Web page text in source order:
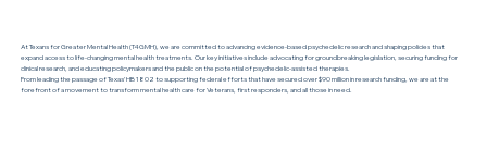
At Texans for Greater Mental Health (T4GMH), we are committed to advancing evidence-based psychedelic research and shaping policies that
expand access to life-changing mental health treatments. Our key initiatives include advocating for groundbreaking legislation, securing funding for
clinical research, and educating policymakers and the public on the potential of psychedelic-assisted therapies.
From leading the passage of Texas’ HB 1802 to supporting federal efforts that have secured over $90 million in research funding, we are at the
forefront of a movement to transform mental health care for Veterans, first responders, and all those in need.